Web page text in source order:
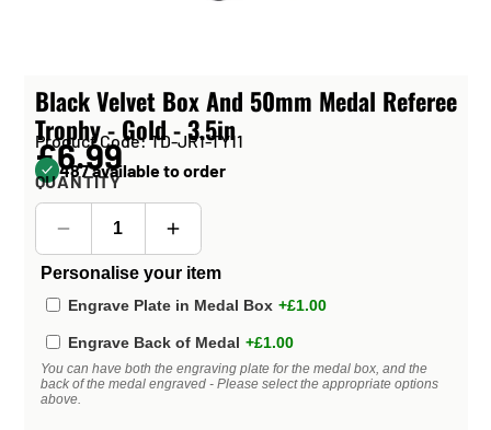
Black Velvet Box And 50mm Medal Referee
Trophy - Gold - 3.5in
Product Code: TD-JR1-TY11
£6.99
487 available to order
QUANTITY
Personalise your item
Engrave Plate in Medal Box +£1.00
Engrave Back of Medal +£1.00
You can have both the engraving plate for the medal box, and the
back of the medal engraved - Please select the appropriate options
above.